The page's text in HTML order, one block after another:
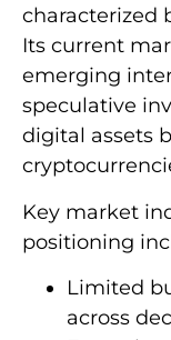
characterized
Its current
emerging
speculative
digital assets
Key market
positioning
Limited
across